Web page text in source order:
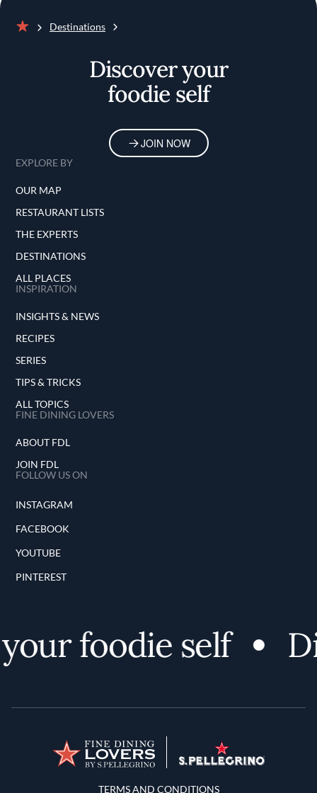
Destinations
Discover your
foodie self
JOIN NOW
EXPLORE BY
OUR MAP
RESTAURANT LISTS
THE EXPERTS
DESTINATIONS
ALL PLACES
INSPIRATION
INSIGHTS & NEWS
RECIPES
SERIES
TIPS & TRICKS
ALL TOPICS
FINE DINING LOVERS
ABOUT FDL
JOIN FDL
FOLLOW US ON
INSTAGRAM
FACEBOOK
YOUTUBE
PINTEREST
foodie self
Terms and Conditions
TERMS AND CONDITIONS